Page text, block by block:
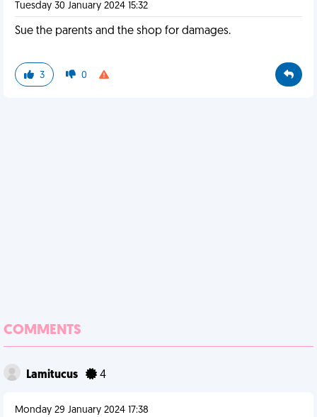
Tuesday 30 January 2024 15:32
Sue the parents and the shop for damages.
3 0
COMMENTS
Lamitucus 4
Monday 29 January 2024 17:38